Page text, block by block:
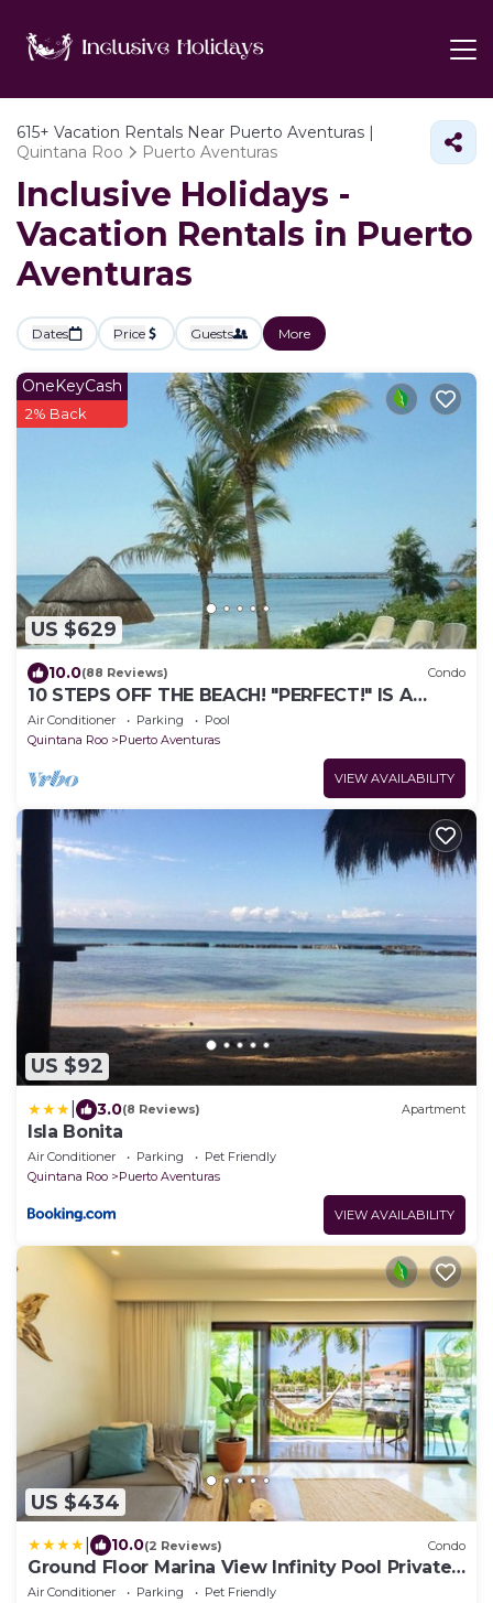
615+ Vacation Rentals Near Puerto Aventuras |
Quintana Roo
Puerto Aventuras
Inclusive Holidays -
Vacation Rentals in Puerto
Aventuras
Dates Price Guests More
US $629
OneKeyCash
2% Back
10.0(88 Reviews) Condo
10 STEPS OFF THE BEACH! "PERFECT!" IS A
COMMON REVIEW OF OUR GORGEOUS
3BR/3.5BA
Air Conditioner Parking
Pool
Quintana Roo
Puerto Aventuras
VIEW AVAILABILITY
US $92
3.0(8 Reviews) Apartment
Isla Bonita
Air Conditioner Parking
Pet Friendly
Quintana Roo
Puerto Aventuras
VIEW AVAILABILITY
US $434
10.0(2 Reviews) Condo
Ground Floor Marina View Infinity Pool Private
Terrace Puerto Aventuras
Air Conditioner Parking
Pet Friendly